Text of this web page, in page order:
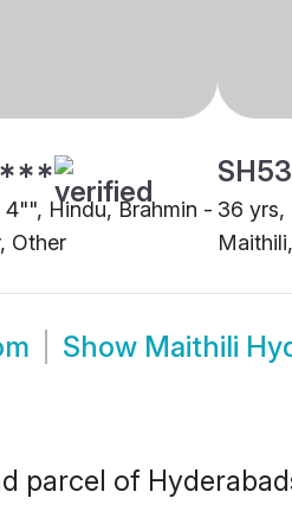
4"", Hindu, Brahmin -
Other
36 yrs,
Show Maithili
parcel of